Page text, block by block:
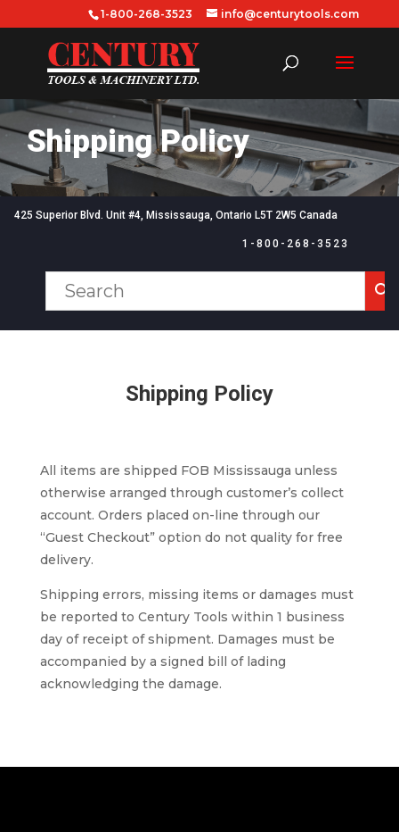
1-800-268-3523 info@centurytools.com
Shipping Policy
425 Superior Blvd. Unit #4, Mississauga, Ontario L5T 2W5 Canada
1-800-268-3523
Shipping Policy
All items are shipped FOB Mississauga unless
otherwise arranged through customer’s collect
account. Orders placed on-line through our
“Guest Checkout” option do not quality for free
delivery.
Shipping errors, missing items or damages must
be reported to Century Tools within 1 business
day of receipt of shipment. Damages must be
accompanied by a signed bill of lading
acknowledging the damage.